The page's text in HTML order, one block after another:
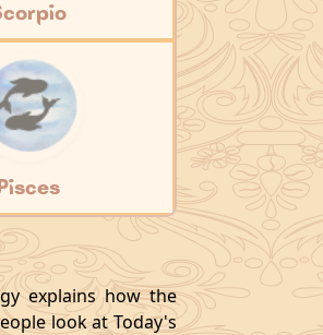
explains how the
look at Today's